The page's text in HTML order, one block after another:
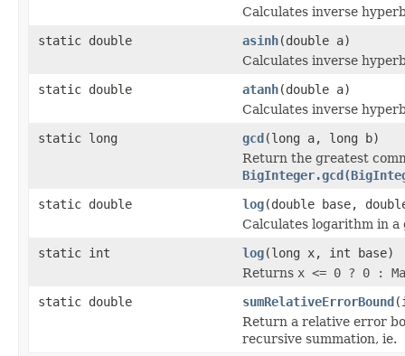
Calculates inverse
static double
asinh(double a)
Calculates inverse
static double
atanh(double a)
Calculates inverse
static long
gcd(long a, long b)
Return the greatest
static double
log(double base,
Calculates logarithm in a
static int
log(long x, int base)
Returns x <= 0 ? 0 :
static double
sumRelativeErrorBound
Return a relative error
recursive summation, ie.